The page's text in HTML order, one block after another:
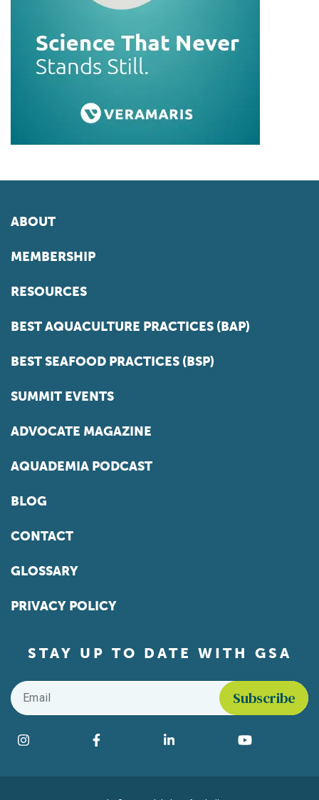
ABOUT
MEMBERSHIP
RESOURCES
BEST AQUACULTURE PRACTICES (BAP)
BEST SEAFOOD PRACTICES (BSP)
SUMMIT EVENTS
ADVOCATE MAGAZINE
AQUADEMIA PODCAST
BLOG
CONTACT
GLOSSARY
PRIVACY POLICY
STAY UP TO DATE WITH GSA
Email
Find us on social media
Instagram Facebook LinkedIn YouTube